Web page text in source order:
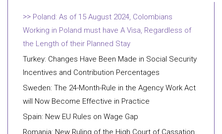
Poland: As of 15 August 2024, Colombians
Working in Poland must have A Visa, Regardless of
the Length of their Planned Stay
Turkey: Changes Have Been Made in Social Security
Incentives and Contribution Percentages
Sweden: The 24-Month-Rule in the Agency Work Act
will Now Become Effective in Practice
Spain: New EU Rules on Wage Gap
Romania: New Ruling of the High Court of Cassation